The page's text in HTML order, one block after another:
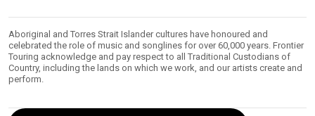
Aboriginal and Torres Strait Islander cultures have honoured and
celebrated the role of music and songlines for over 60,000 years. Frontier
Touring acknowledge and pay respect to all Traditional Custodians of
Country, including the lands on which we work, and our artists create and
perform.